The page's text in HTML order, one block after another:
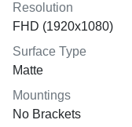
Resolution
FHD (1920x1080)
Surface Type
Matte
Mountings
No Brackets